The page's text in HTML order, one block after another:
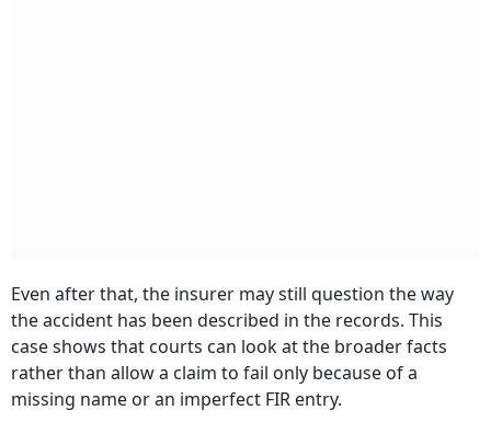
Even after that, the insurer may still question the way
the accident has been described in the records. This
case shows that courts can look at the broader facts
rather than allow a claim to fail only because of a
missing name or an imperfect FIR entry.